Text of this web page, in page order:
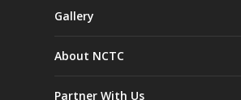
Gallery
About NCTC
Partner With Us